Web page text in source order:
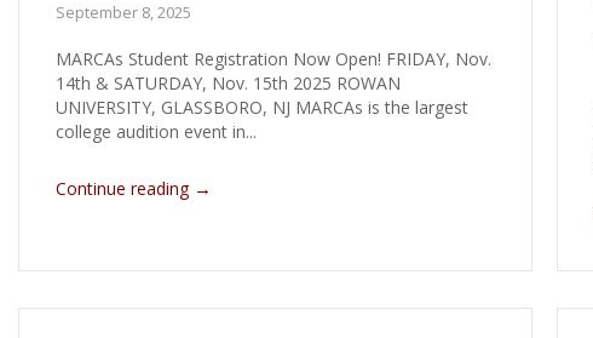
September 8, 2025
MARCAs Student Registration Now Open! FRIDAY, Nov.
14th & SATURDAY, Nov. 15th 2025 ROWAN
UNIVERSITY, GLASSBORO, NJ MARCAs is the largest
college audition event in...
Continue reading →